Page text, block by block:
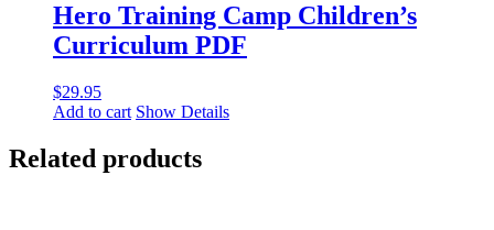
Hero Training Camp Children’s
Curriculum PDF
$29.95
Add to cart Show Details
Related products